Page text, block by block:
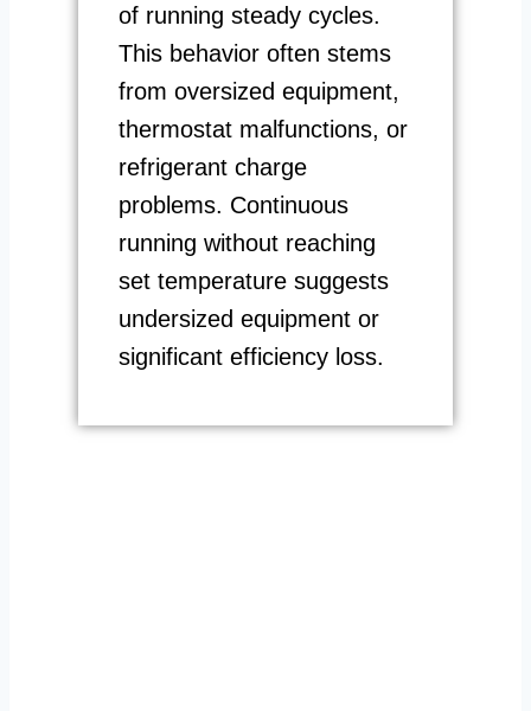
of running steady cycles.
This behavior often stems
from oversized equipment,
thermostat malfunctions, or
refrigerant charge
problems. Continuous
running without reaching
set temperature suggests
undersized equipment or
significant efficiency loss.